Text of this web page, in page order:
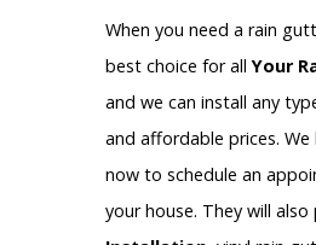
When you need a rain
best choice for allYour
and we can install any
and affordable prices.
now to schedule an
your house. They will